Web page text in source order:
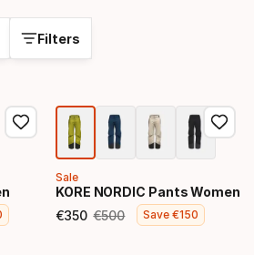
Filters
Sale
KORE NORDIC Pants Women
€350
Final price
€500
Original price
Save€150